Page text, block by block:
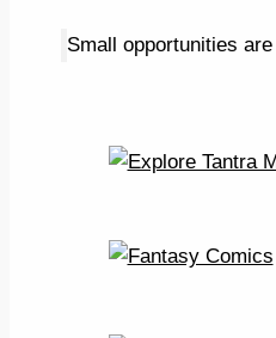
Small opportunities